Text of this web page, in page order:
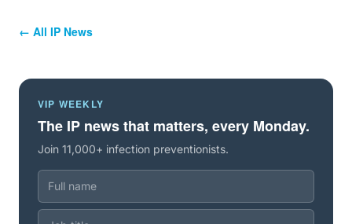
← All IP News
VIP WEEKLY
The IP news that matters, every Monday.
Join 11,000+ infection preventionists.